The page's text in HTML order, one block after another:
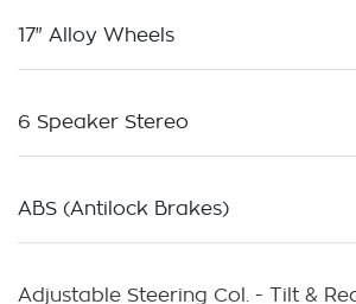
17" Alloy Wheels
6 Speaker Stereo
ABS (Antilock Brakes)
Adjustable Steering Col. - Tilt &